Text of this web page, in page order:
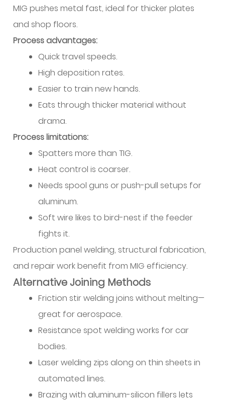
MIG pushes metal fast, ideal for thicker plates
and shop floors.
Process advantages:
Quick travel speeds.
High deposition rates.
Easier to train new hands.
Eats through thicker material without
drama.
Process limitations:
Spatters more than TIG.
Heat control is coarser.
Needs spool guns or push-pull setups for
aluminum.
Soft wire likes to bird-nest if the feeder
fights it.
Production panel welding, structural fabrication,
and repair work benefit from MIG efficiency.
Alternative Joining Methods
Friction stir welding joins without melting—
great for aerospace.
Resistance spot welding works for car
bodies.
Laser welding zips along on thin sheets in
automated lines.
Brazing with aluminum-silicon fillers lets